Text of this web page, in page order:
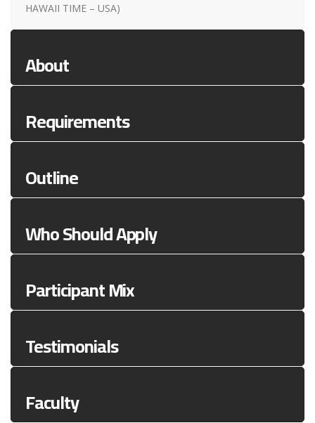
HAWAII TIME – USA)
About
Requirements
Outline
Who Should Apply
Participant Mix
Testimonials
Faculty